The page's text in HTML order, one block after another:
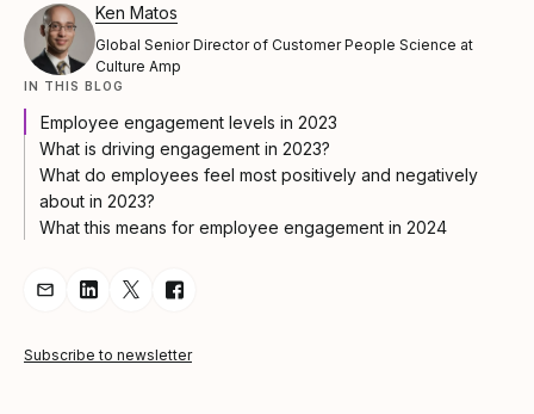
Ken Matos
Global Senior Director of Customer People Science at
Culture Amp
IN THIS BLOG
Employee engagement levels in 2023
What is driving engagement in 2023?
What do employees feel most positively and negatively
about in 2023?
What this means for employee engagement in 2024
Share Article via Email
Share Article on LinkedIn
Share Article on Twitter
Share Article on Facebook
Subscribe to newsletter